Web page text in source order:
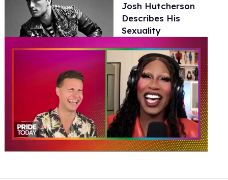
Josh Hutcherson
Describes His
Sexuality